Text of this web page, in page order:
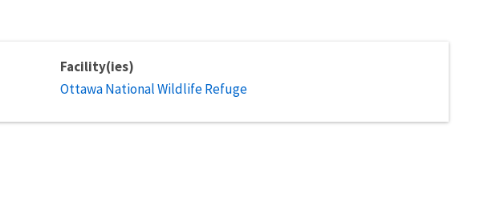
Facility(ies)
Ottawa National Wildlife Refuge